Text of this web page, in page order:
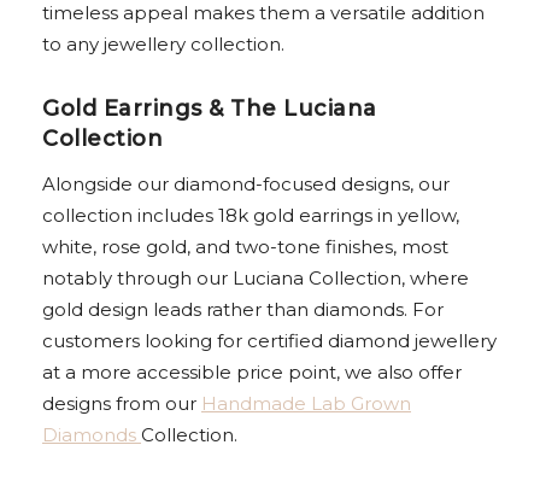
timeless appeal makes them a versatile addition
to any jewellery collection.
Gold Earrings & The Luciana
Collection
Alongside our diamond-focused designs, our
collection includes 18k gold earrings in yellow,
white, rose gold, and two-tone finishes, most
notably through our Luciana Collection, where
gold design leads rather than diamonds. For
customers looking for certified diamond jewellery
at a more accessible price point, we also offer
designs from our Handmade Lab Grown
Diamonds Collection.